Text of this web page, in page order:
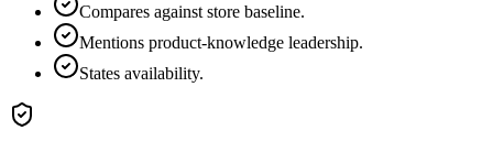
Compares against store baseline.
Mentions product-knowledge leadership.
States availability.